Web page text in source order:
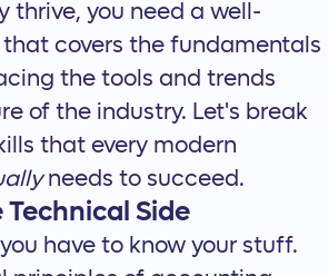
thrive, you need a well-
covers the fundamentals
the tools and trends
of the industry. Let's break
that every modern
needs to succeed.
Side
have to know your stuff.